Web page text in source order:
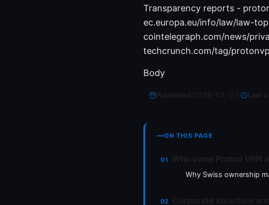
Transparency reports -
ec.europa.eu/info/law/law-
cointelegraph.com/news/
techcrunch.com/tag/
Body
Last
ON THIS PAGE
Why Swiss ownership